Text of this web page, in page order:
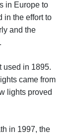
in Europe to
in the effort to
and the
used in 1895.
came from
lights proved
in 1997, the